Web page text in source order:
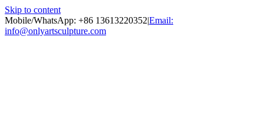
Skip to content
Mobile/WhatsApp: +86 13613220352|Email:
info@onlyartsculpture.com